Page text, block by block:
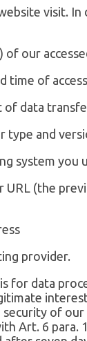
visit. In
of our
time of access
of data
type and
system you
URL (the
provider.
for data
security of our
Art. 6 para.